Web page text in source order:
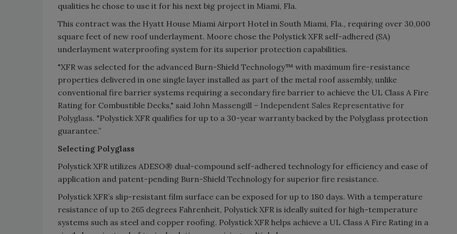
qualities he chose to use it for his next big project in Miami, Fla.
This contract was the Hyatt House Miami Airport Hotel in South Miami, Fla., requiring over 30,000
square feet of new roof underlayment. Moore chose the Polystick XFR self-adhered (SA)
underlayment waterproofing system for its superior protection capabilities.
"XFR was selected for the advanced Burn-Shield Technology™ with maximum fire-resistance
properties delivered in one single layer installed as part of the metal roof assembly, unlike
conventional fire barrier systems requiring a secondary fire barrier to achieve the UL Class A Fire
Rating for Combustible Decks," said John Massengill – Independent Sales Representative for
Polyglass. "Polystick XFR qualifies for up to a 30-year warranty backed by the Polyglass protection
guarantee.”
Selecting Polyglass
Polystick XFR utilizes ADESO® dual-compound self-adhered technology for efficiency and ease of
application and patent-pending Burn-Shield Technology for superior fire resistance.
Polystick XFR’s slip-resistant film surface can be exposed for up to 180 days. With a temperature
resistance of up to 265 degrees Fahrenheit, Polystick XFR is ideally suited for high-temperature
systems such as steel and copper roofing. Polystick XFR helps achieve a UL Class A Fire Rating in a